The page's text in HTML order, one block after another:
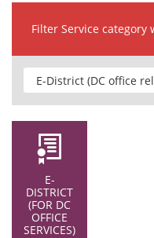
Filter Service category
E-
DISTRICT
(FOR DC
OFFICE
SERVICES)